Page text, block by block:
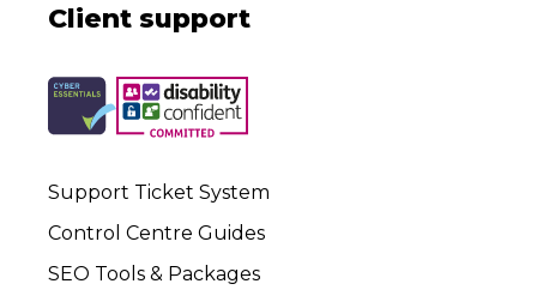
Client support
Support Ticket System
Control Centre Guides
SEO Tools & Packages